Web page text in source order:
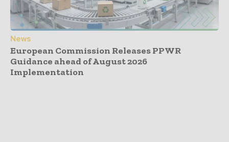
News
European Commission Releases PPWR
Guidance ahead of August 2026
Implementation